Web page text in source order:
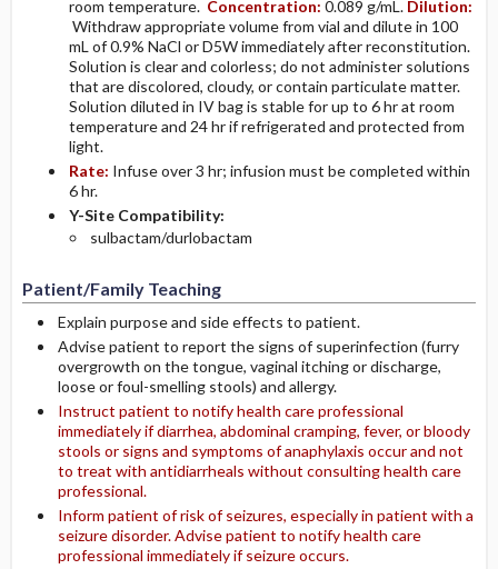
room temperature. Concentration: 0.089 g/mL. Dilution:
Withdraw appropriate volume from vial and dilute in 100
mL of 0.9% NaCl or D5W immediately after reconstitution.
Solution is clear and colorless; do not administer solutions
that are discolored, cloudy, or contain particulate matter.
Solution diluted in IV bag is stable for up to 6 hr at room
temperature and 24 hr if refrigerated and protected from
light.
Rate: Infuse over 3 hr; infusion must be completed within
6 hr.
Y-Site Compatibility:
sulbactam/durlobactam
Patient/Family Teaching
Explain purpose and side effects to patient.
Advise patient to report the signs of superinfection (furry
overgrowth on the tongue, vaginal itching or discharge,
loose or foul-smelling stools) and allergy.
Instruct patient to notify health care professional
immediately if diarrhea, abdominal cramping, fever, or bloody
stools or signs and symptoms of anaphylaxis occur and not
to treat with antidiarrheals without consulting health care
professional.
Inform patient of risk of seizures, especially in patient with a
seizure disorder. Advise patient to notify health care
professional immediately if seizure occurs.